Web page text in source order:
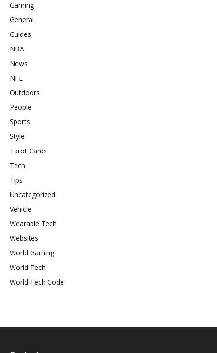
Gaming
General
Guides
NBA
News
NFL
Outdoors
People
Sports
Style
Tarot Cards
Tech
Tips
Uncategorized
Vehicle
Wearable Tech
Websites
World Gaming
World Tech
World Tech Code